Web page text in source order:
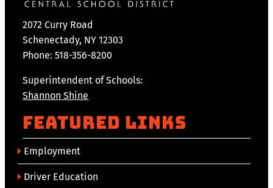
2072 Curry Road
Schenectady, NY 12303
Phone: 518-356-8200
Superintendent of Schools:
Shannon Shine
Featured Links
Employment
Driver Education